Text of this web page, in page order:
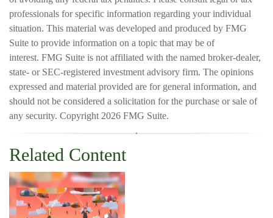
professionals for specific information regarding your individual
situation. This material was developed and produced by FMG
Suite to provide information on a topic that may be of
interest. FMG Suite is not affiliated with the named broker-dealer,
state- or SEC-registered investment advisory firm. The opinions
expressed and material provided are for general information, and
should not be considered a solicitation for the purchase or sale of
any security. Copyright 2026 FMG Suite.
Related Content